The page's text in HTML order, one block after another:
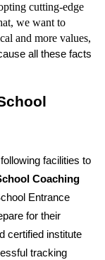
cutting-edge
we want to
and more values,
all these facts
facilities to
Coaching
Entrance
for their
certified institute
tracking